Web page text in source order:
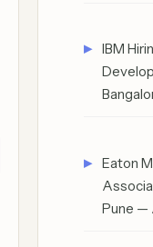
IBM
Eaton
Pune —